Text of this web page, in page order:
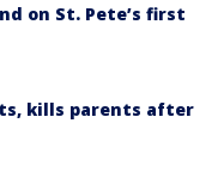
on St. Pete’s first
kills parents after